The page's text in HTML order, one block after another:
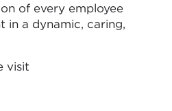
of every employee
in a dynamic, caring,
visit